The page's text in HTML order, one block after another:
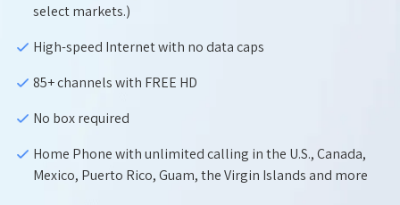
select markets.)
High-speed Internet with no data caps
85+ channels with FREE HD
No box required
Home Phone with unlimited calling in the U.S., Canada,
Mexico, Puerto Rico, Guam, the Virgin Islands and more